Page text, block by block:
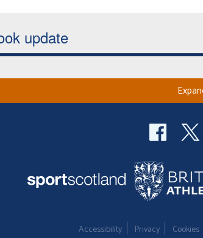
update
Accessibility Privacy Cookies